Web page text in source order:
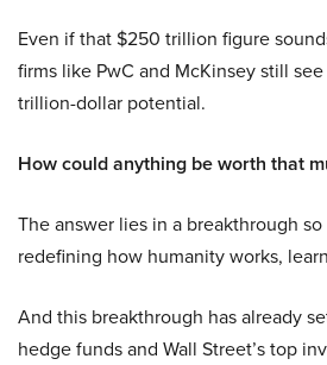
Even if that $250 trillion figure
firms like PwC and McKinsey still
trillion-dollar potential.
How could anything be worth that
The answer lies in a breakthrough
redefining how humanity works,
And this breakthrough has already
hedge funds and Wall Street’s top